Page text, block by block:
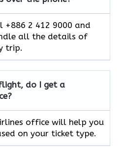
+886 2 412 9000 and
all the details of
trip.
do I get a
office will help you
on your ticket type.